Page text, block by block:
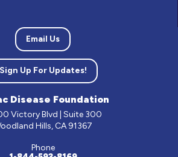
Email Us
Sign Up For Updates!
Disease Foundation
Victory Blvd | Suite 300
Hills, CA 91367
Phone